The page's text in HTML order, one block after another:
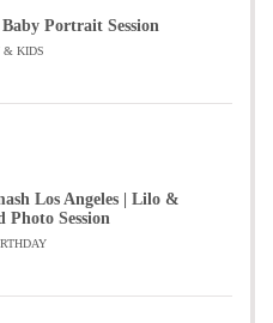
Portrait Session
& KIDS
Los Angeles | Lilo &
Photo Session